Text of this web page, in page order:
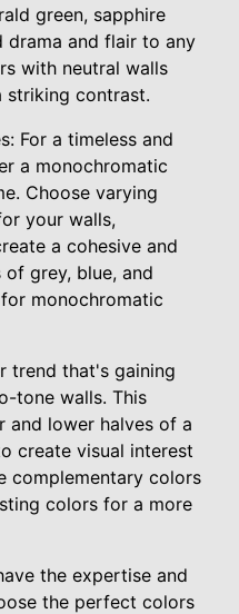
green, sapphire
drama and flair to any
with neutral walls
striking contrast.
For a timeless and
a monochromatic
Choose varying
your walls,
a cohesive and
of grey, blue, and
monochromatic
trend that's gaining
tone walls. This
and lower halves of a
create visual interest
complementary colors
colors for a more
the expertise and
the perfect colors